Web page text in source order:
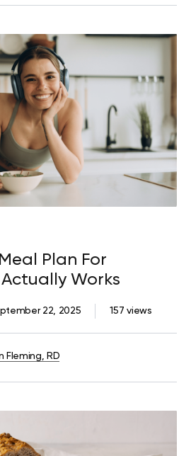
Plan For
Works
157 views
22, 2025
Fleming, RD